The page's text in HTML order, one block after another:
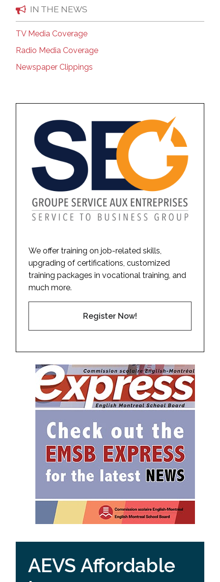
IN THE NEWS
TV Media Coverage
Radio Media Coverage
Newspaper Clippings
We offer training on job-related skills,
upgrading of certifications, customized
training packages in vocational training, and
much more.
Register Now!
AEVS Affordable